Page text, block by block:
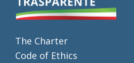
The Charter
Code of Ethics